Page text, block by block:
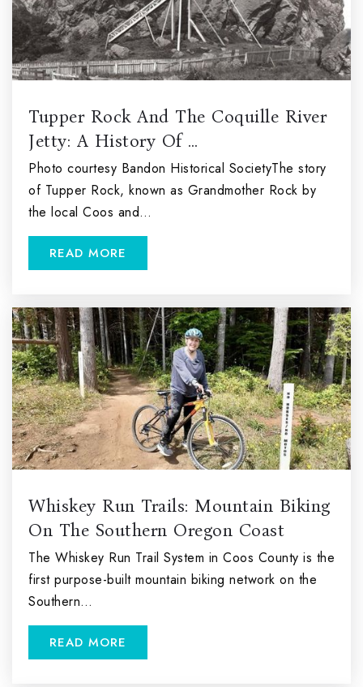
Tupper Rock And The Coquille River
Jetty: A History Of …
Photo courtesy Bandon Historical SocietyThe story
of Tupper Rock, known as Grandmother Rock by
the local Coos and…
READ MORE
Whiskey Run Trails: Mountain Biking
On The Southern Oregon Coast
The Whiskey Run Trail System in Coos County is the
first purpose-built mountain biking network on the
Southern…
READ MORE